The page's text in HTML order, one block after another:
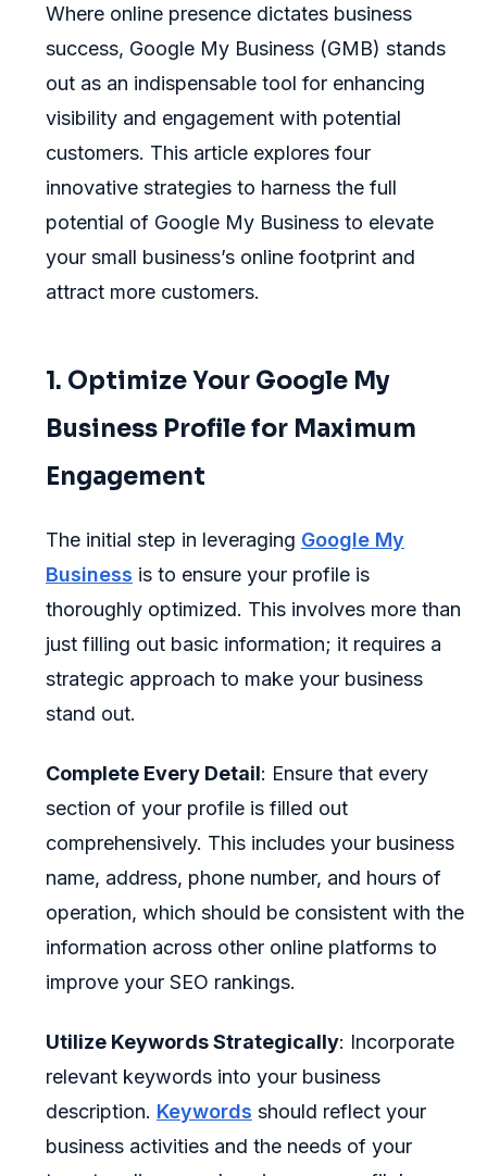
Where online presence dictates business
success, Google My Business (GMB) stands
out as an indispensable tool for enhancing
visibility and engagement with potential
customers. This article explores four
innovative strategies to harness the full
potential of Google My Business to elevate
your small business’s online footprint and
attract more customers.
1. Optimize Your Google My
Business Profile for Maximum
Engagement
The initial step in leveraging Google My
Business is to ensure your profile is
thoroughly optimized. This involves more than
just filling out basic information; it requires a
strategic approach to make your business
stand out.
Complete Every Detail: Ensure that every
section of your profile is filled out
comprehensively. This includes your business
name, address, phone number, and hours of
operation, which should be consistent with the
information across other online platforms to
improve your SEO rankings.
Utilize Keywords Strategically: Incorporate
relevant keywords into your business
description. Keywords should reflect your
business activities and the needs of your